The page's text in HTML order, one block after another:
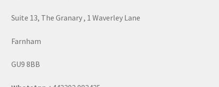
Suite 13, The Granary , 1 Waverley Lane
Farnham
GU9 8BB